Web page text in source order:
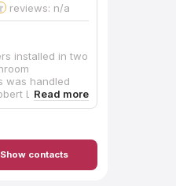
reviews: n/a
installed in two
was handled
Luna's
crew did
Luna for any
Show contacts